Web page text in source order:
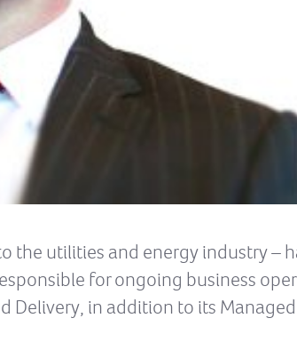
the utilities and energy industry –
for ongoing business
Delivery, in addition to its Managed